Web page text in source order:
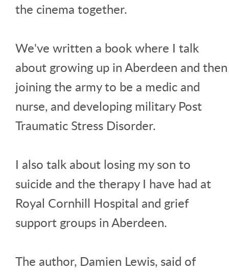
the cinema together.
We've written a book where I talk
about growing up in Aberdeen and then
joining the army to be a medic and
nurse, and developing military Post
Traumatic Stress Disorder.
I also talk about losing my son to
suicide and the therapy I have had at
Royal Cornhill Hospital and grief
support groups in Aberdeen.
The author, Damien Lewis, said of